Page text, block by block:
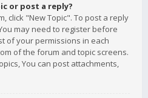
or post a reply?
click "New Topic". To post a reply
may need to register before
of your permissions in each
of the forum and topic screens.
You can post attachments,